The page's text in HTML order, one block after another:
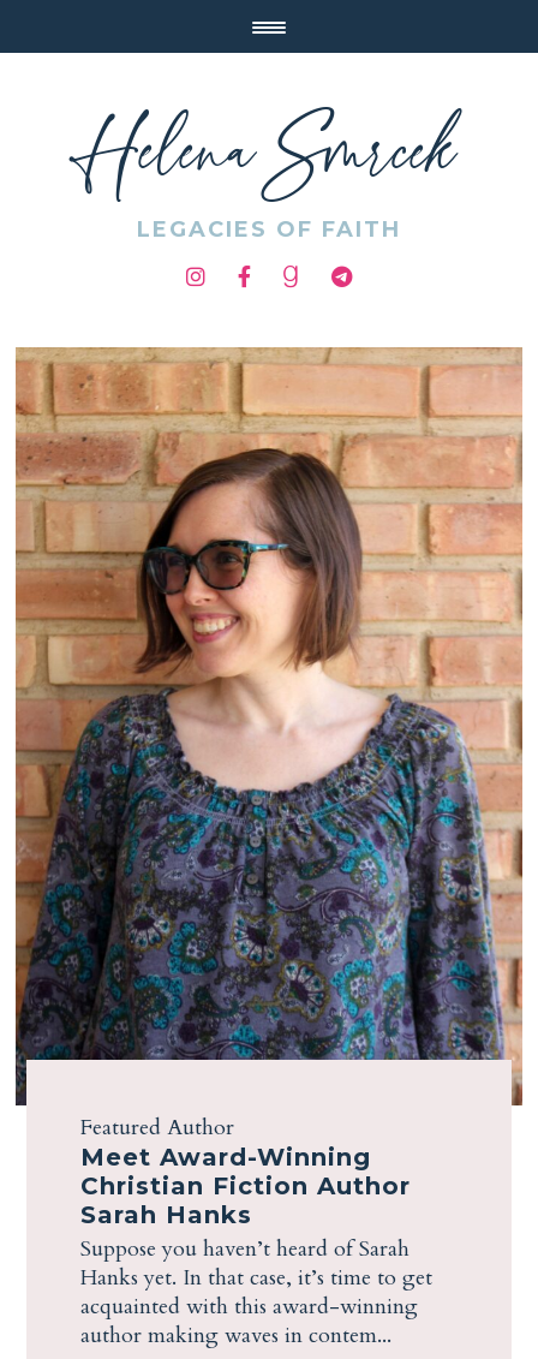
Helena Smrcek
LEGACIES OF FAITH
Featured Author
Meet Award-Winning
Christian Fiction Author
Sarah Hanks
Suppose you haven’t heard of Sarah
Hanks yet. In that case, it’s time to get
acquainted with this award-winning
author making waves in contem...